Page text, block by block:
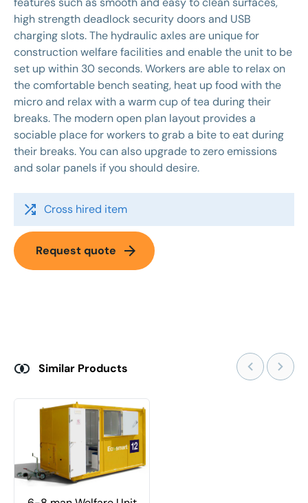
high strength deadlock security doors and USB
charging slots. The hydraulic axles are unique for
construction welfare facilities and enable the unit to be
set up within 30 seconds. Workers are able to relax on
the comfortable bench seating, heat up food with the
micro and relax with a warm cup of tea during their
breaks. The modern open plan layout provides a
sociable place for workers to grab a bite to eat during
their breaks. You can also upgrade to zero emissions
and solar panels if you should desire.
shuffle Cross hired item
Request quote arrow_forward
Similar Products